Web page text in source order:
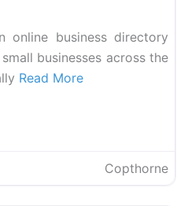
online business directory
businesses across the
Read More
Copthorne